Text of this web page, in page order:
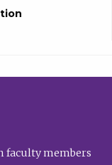
faculty members